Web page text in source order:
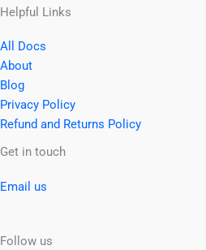
Helpful Links
All Docs
About
Blog
Privacy Policy
Refund and Returns Policy
Get in touch
Email us
Follow us
Facebook
YouTube
Instagram